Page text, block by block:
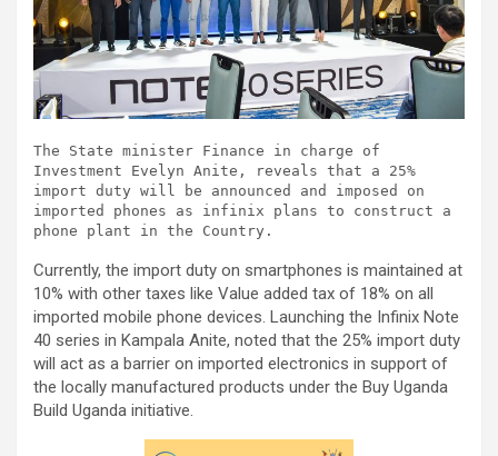
The State minister Finance in charge of
Investment Evelyn Anite, reveals that a 25%
import duty will be announced and imposed on
imported phones as infinix plans to construct a
phone plant in the Country.
Currently, the import duty on smartphones is maintained at
10% with other taxes like Value added tax of 18% on all
imported mobile phone devices. Launching the Infinix Note
40 series in Kampala Anite, noted that the 25% import duty
will act as a barrier on imported electronics in support of
the locally manufactured products under the Buy Uganda
Build Uganda initiative.